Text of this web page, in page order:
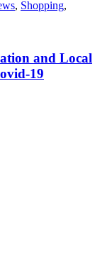
, Shopping,
and Local
19